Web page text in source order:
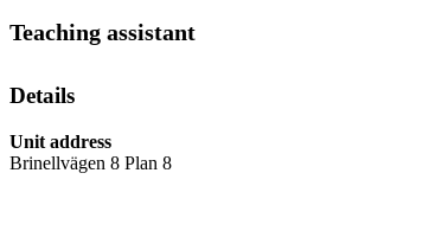
Teaching assistant
Details
Unit address
Brinellvägen 8 Plan 8